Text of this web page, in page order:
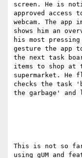
screen. He is
approved access
webcam. The app
shows him an
his most
gesture the app
the next task
items to shop at
supermarket.
checks the task
the garbage' and
This is not so
using gUM and